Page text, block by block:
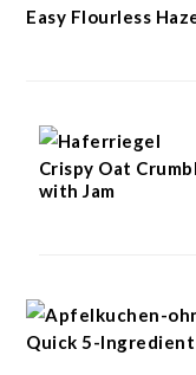
Easy Flourless
Crispy Oat
with Jam
Quick 5-Ingredient